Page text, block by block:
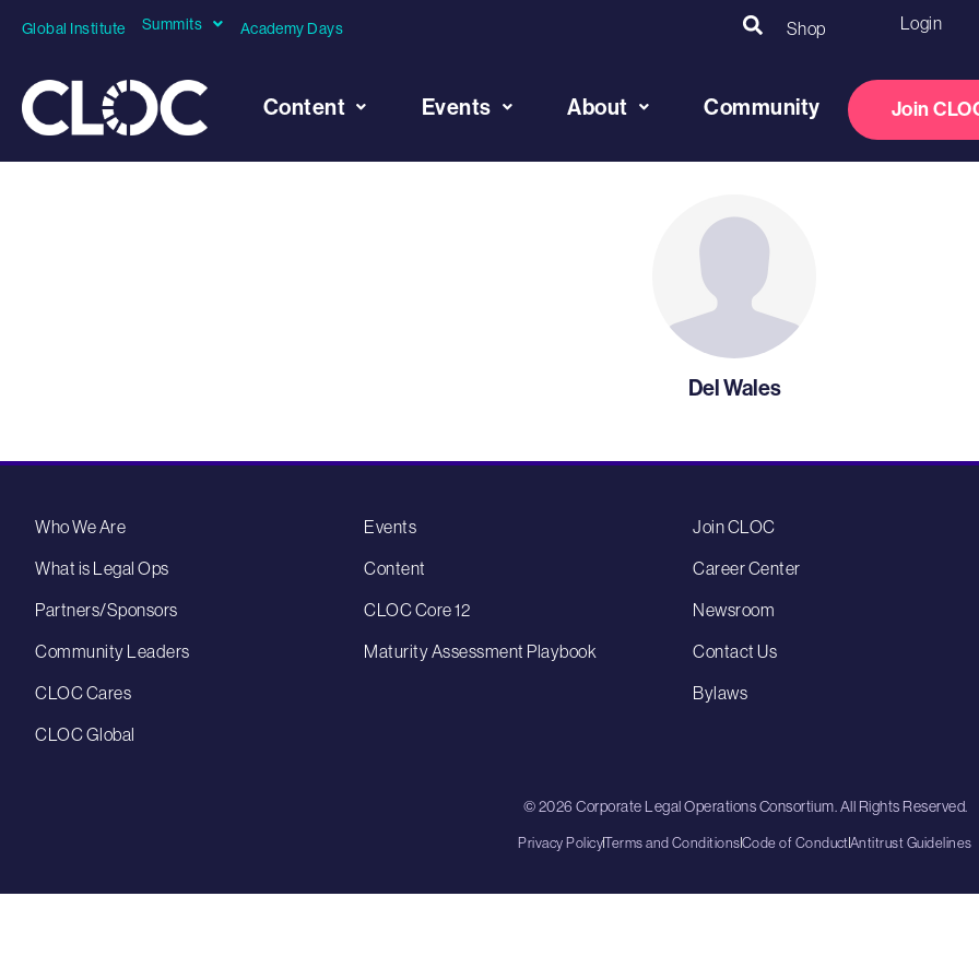
Global Institute Summits Academy Days Shop Login
Content Events About Community Join
Del Wales
Who We Are
What is Legal Ops
Partners/Sponsors
Community Leaders
CLOC Cares
CLOC Global
Events
Content
CLOC Core 12
Maturity Assessment Playbook
Join CLOC
Career Center
Newsroom
Contact Us
Bylaws
© 2026 Corporate Legal Operations Consortium. All Rights Reserved.
Privacy PolicyTerms and ConditionsCode of ConductAntitrust Guidelines